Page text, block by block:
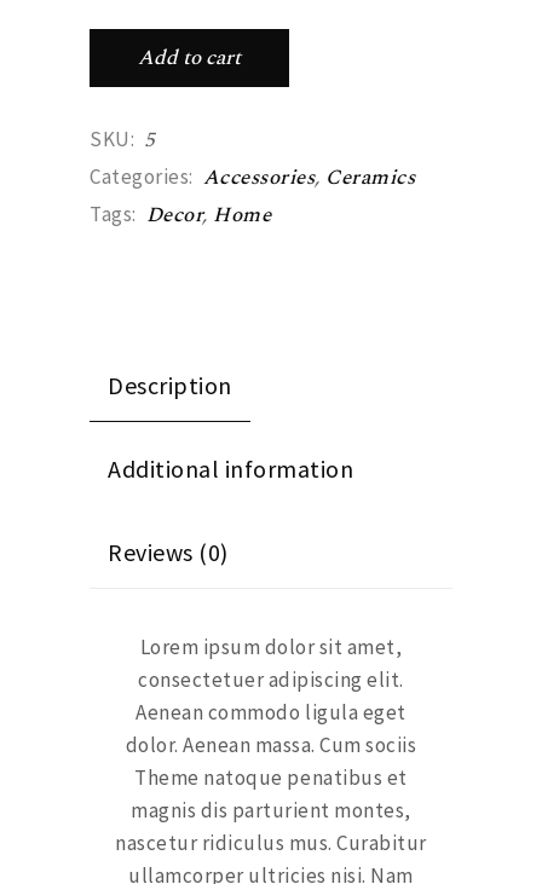
Add to cart
SKU: 5
Categories: Accessories, Ceramics
Tags: Decor, Home
Description
Additional information
Reviews (0)
Lorem ipsum dolor sit amet,
consectetuer adipiscing elit.
Aenean commodo ligula eget
dolor. Aenean massa. Cum sociis
Theme natoque penatibus et
magnis dis parturient montes,
nascetur ridiculus mus. Curabitur
ullamcorper ultricies nisi. Nam